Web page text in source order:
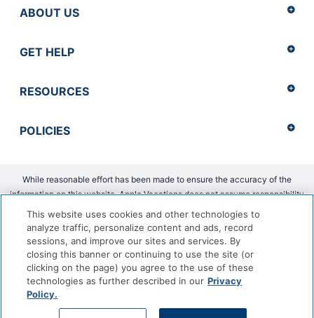
ABOUT US
GET HELP
RESOURCES
POLICIES
While reasonable effort has been made to ensure the accuracy of the
information on this website, Apple Vacations does not assume responsibility
for any errors or omissions.
Copyright 2026 Apple Vacations. CST 2139014-20 | ADA Accessibility
Statement
This website uses cookies and other technologies to
analyze traffic, personalize content and ads, record
sessions, and improve our sites and services. By
closing this banner or continuing to use the site (or
clicking on the page) you agree to the use of these
technologies as further described in our Privacy
Policy.